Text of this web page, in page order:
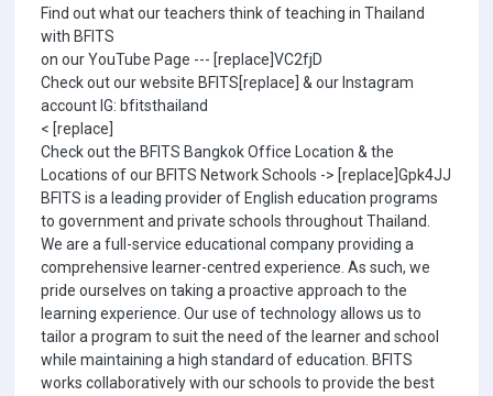
Find out what our teachers think of teaching in Thailand
with BFITS
on our YouTube Page --- [replace]VC2fjD
Check out our website BFITS[replace] & our Instagram
account IG: bfitsthailand
< [replace]
Check out the BFITS Bangkok Office Location & the
Locations of our BFITS Network Schools -> [replace]Gpk4JJ
BFITS is a leading provider of English education programs
to government and private schools throughout Thailand.
We are a full-service educational company providing a
comprehensive learner-centred experience. As such, we
pride ourselves on taking a proactive approach to the
learning experience. Our use of technology allows us to
tailor a program to suit the need of the learner and school
while maintaining a high standard of education. BFITS
works collaboratively with our schools to provide the best